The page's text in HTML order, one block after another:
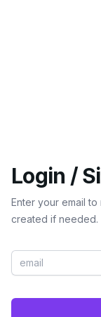
Login /
Enter your email
created if needed.